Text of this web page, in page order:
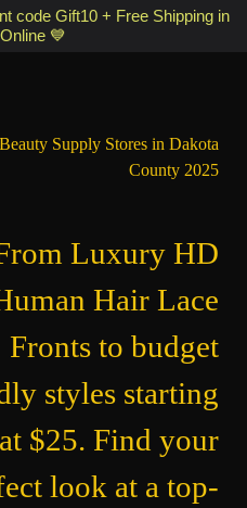
S Robert Street Saint Paul MN
code Gift10 + Free Shipping in
💙
Supply Stores in Dakota
County 2025
Luxury HD
Hair Lace
Fronts to budget
styles starting
at $25. Find your
look at a top-